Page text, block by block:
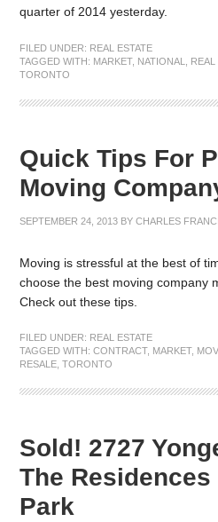
quarter of 2014 yesterday.
FILED UNDER: REAL ESTATE
TAGGED WITH: MARKET, NATIONAL REAL
TORONTO
Quick Tips For
Moving
SEPTEMBER 24, 2013 BYCHARLES
Moving is stressful at the best of
choose the best moving company
Check out these tips.
FILED UNDER: REAL ESTATE
TAGGED WITH:CONTRACT, MARKET,
RESALE ,TORONTO
Sold! 2727
The
Park